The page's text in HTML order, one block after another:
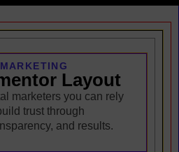
Layout
marketers you can rely
trust through
and results.